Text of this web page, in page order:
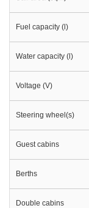
Fuel capacity (l)
Water capacity (l)
Voltage (V)
Steering wheel(s)
Guest cabins
Berths
Double cabins